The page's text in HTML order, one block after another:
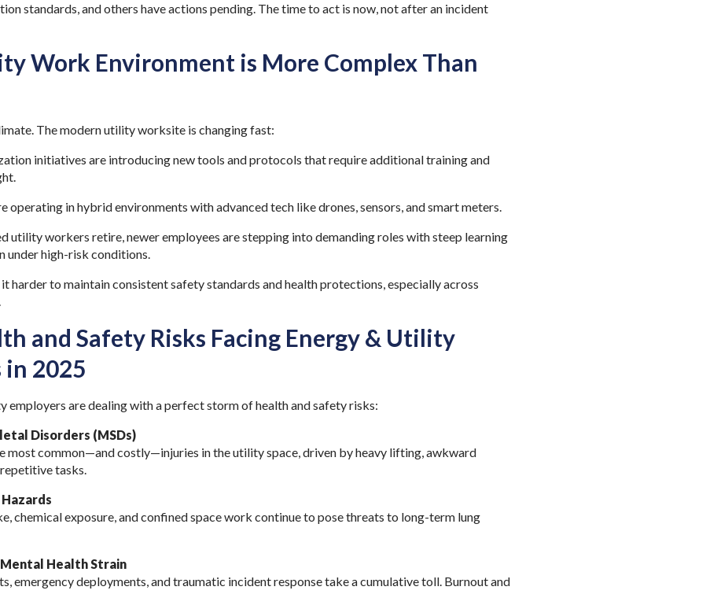
standards, and others have actions pending. The time to act is now, not after an incident
Work Environment is More Complex Than
The modern utility worksite is changing fast:
initiatives are introducing new tools and protocols that require additional training and
operating in hybrid environments with advanced tech like drones, sensors, and smart meters.
utility workers retire, newer employees are stepping into demanding roles with steep learning
under high-risk conditions.
harder to maintain consistent safety standards and health protections, especially across
and Safety Risks Facing Energy & Utility
2025
employers are dealing with a perfect storm of health and safety risks:
Disorders (MSDs)
most common—and costly—injuries in the utility space, driven by heavy lifting, awkward
tasks.
chemical exposure, and confined space work continue to pose threats to long-term lung
Health Strain
emergency deployments, and traumatic incident response take a cumulative toll. Burnout and